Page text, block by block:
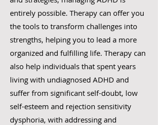
entirely possible. Therapy can offer you
the tools to transform challenges into
strengths, helping you to lead a more
organized and fulfilling life. Therapy can
also help individuals that spent years
living with undiagnosed ADHD and
suffer from significant self-doubt, low
self-esteem and rejection sensitivity
dysphoria, with addressing and